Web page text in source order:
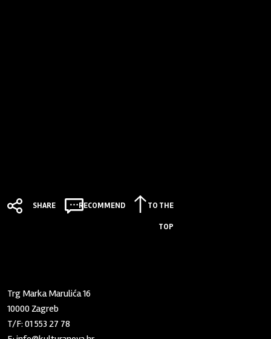
SHARE RECOMMEND TO THE
TOP
Trg Marka Marulića 16
10000 Zagreb
T/F:01 553 27 78